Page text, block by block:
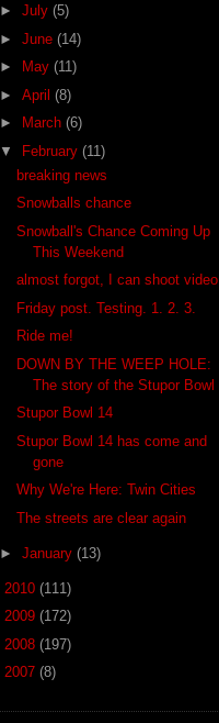
► July (5)
► June (14)
►
May (11)
► April (8)
►
March (6)
▼ February (11)
breaking news
Snowballs chance
Snowball's Chance Coming Up
This Weekend
almost forgot, I can shoot video
Friday post. Testing. 1. 2. 3.
Ride me!
DOWN BY THE WEEP HOLE:
The story of the Stupor Bowl
Stupor Bowl 14
Stupor Bowl 14 has come and
gone
Why We're Here: Twin Cities
The streets are clear again
► January (13)
2010 (111)
2009 (172)
2008 (197)
2007 (8)